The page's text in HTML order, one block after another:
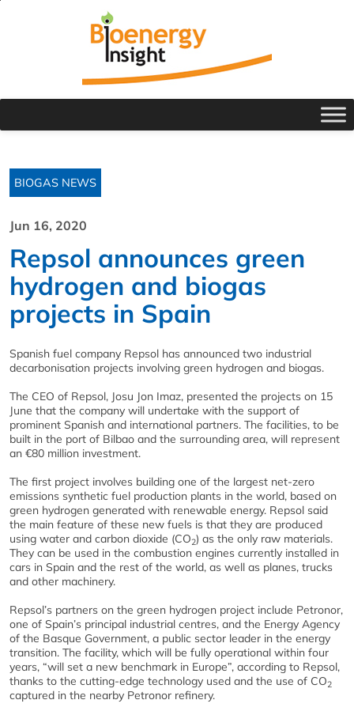
BIOGAS NEWS
Jun 16, 2020
Repsol announces green
hydrogen and biogas
projects in Spain
Spanish fuel company Repsol has announced two industrial
decarbonisation projects involving green hydrogen and biogas.
The CEO of Repsol, Josu Jon Imaz, presented the projects on 15
June that the company will undertake with the support of
prominent Spanish and international partners. The facilities, to be
built in the port of Bilbao and the surrounding area, will represent
an €80 million investment.
The first project involves building one of the largest net-zero
emissions synthetic fuel production plants in the world, based on
green hydrogen generated with renewable energy. Repsol said
the main feature of these new fuels is that they are produced
using water and carbon dioxide (CO2) as the only raw materials.
They can be used in the combustion engines currently installed in
cars in Spain and the rest of the world, as well as planes, trucks
and other machinery.
Repsol’s partners on the green hydrogen project include Petronor,
one of Spain’s principal industrial centres, and the Energy Agency
of the Basque Government, a public sector leader in the energy
transition. The facility, which will be fully operational within four
years, “will set a new benchmark in Europe”, according to Repsol,
thanks to the cutting-edge technology used and the use of CO2
captured in the nearby Petronor refinery.